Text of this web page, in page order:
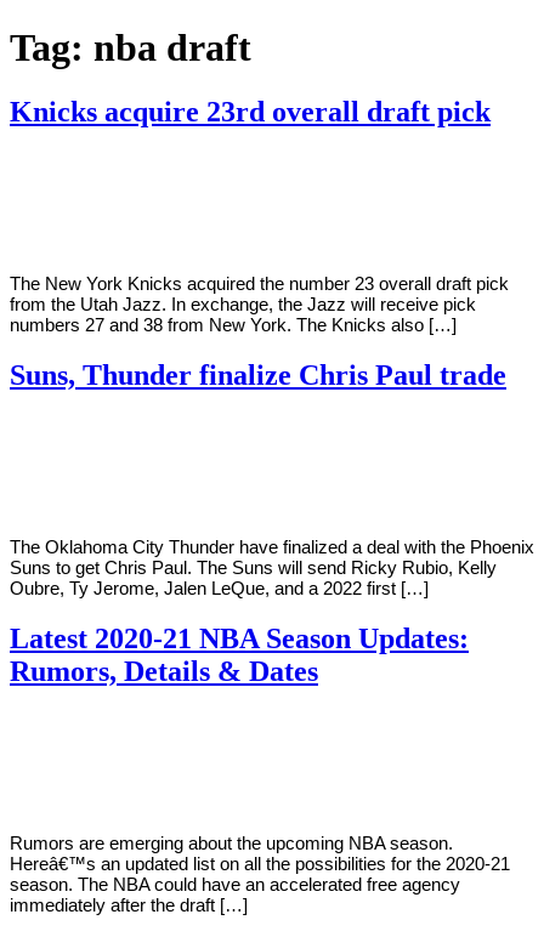
Tag: nba draft
Knicks acquire 23rd overall draft pick
The New York Knicks acquired the number 23 overall draft pick
from the Utah Jazz. In exchange, the Jazz will receive pick
numbers 27 and 38 from New York. The Knicks also […]
Suns, Thunder finalize Chris Paul trade
The Oklahoma City Thunder have finalized a deal with the Phoenix
Suns to get Chris Paul. The Suns will send Ricky Rubio, Kelly
Oubre, Ty Jerome, Jalen LeQue, and a 2022 first […]
Latest 2020-21 NBA Season Updates:
Rumors, Details & Dates
Rumors are emerging about the upcoming NBA season.
Hereâ€™s an updated list on all the possibilities for the 2020-21
season. The NBA could have an accelerated free agency
immediately after the draft […]